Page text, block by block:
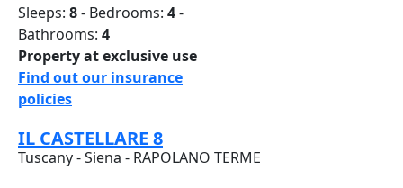
Sleeps: 8- Bedrooms: 4-
Bathrooms: 4
Property at exclusive use
Find out our insurance
policies
IL CASTELLARE 8
Tuscany - Siena - RAPOLANO TERME